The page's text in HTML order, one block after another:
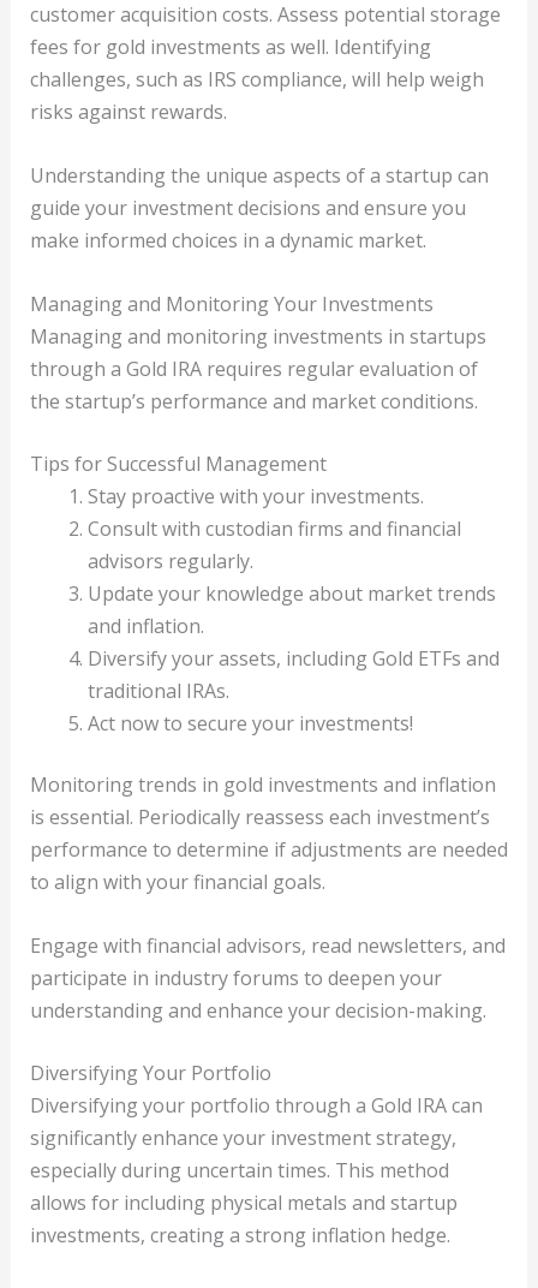
customer acquisition costs. Assess potential storage
fees for gold investments as well. Identifying
challenges, such as IRS compliance, will help weigh
risks against rewards.
Understanding the unique aspects of a startup can
guide your investment decisions and ensure you
make informed choices in a dynamic market.
Managing and Monitoring Your Investments
Managing and monitoring investments in startups
through a Gold IRA requires regular evaluation of
the startup’s performance and market conditions.
Tips for Successful Management
Stay proactive with your investments.
Consult with custodian firms and financial
advisors regularly.
Update your knowledge about market trends
and inflation.
Diversify your assets, including Gold ETFs and
traditional IRAs.
Act now to secure your investments!
Monitoring trends in gold investments and inflation
is essential. Periodically reassess each investment’s
performance to determine if adjustments are needed
to align with your financial goals.
Engage with financial advisors, read newsletters, and
participate in industry forums to deepen your
understanding and enhance your decision-making.
Diversifying Your Portfolio
Diversifying your portfolio through a Gold IRA can
significantly enhance your investment strategy,
especially during uncertain times. This method
allows for including physical metals and startup
investments, creating a strong inflation hedge.